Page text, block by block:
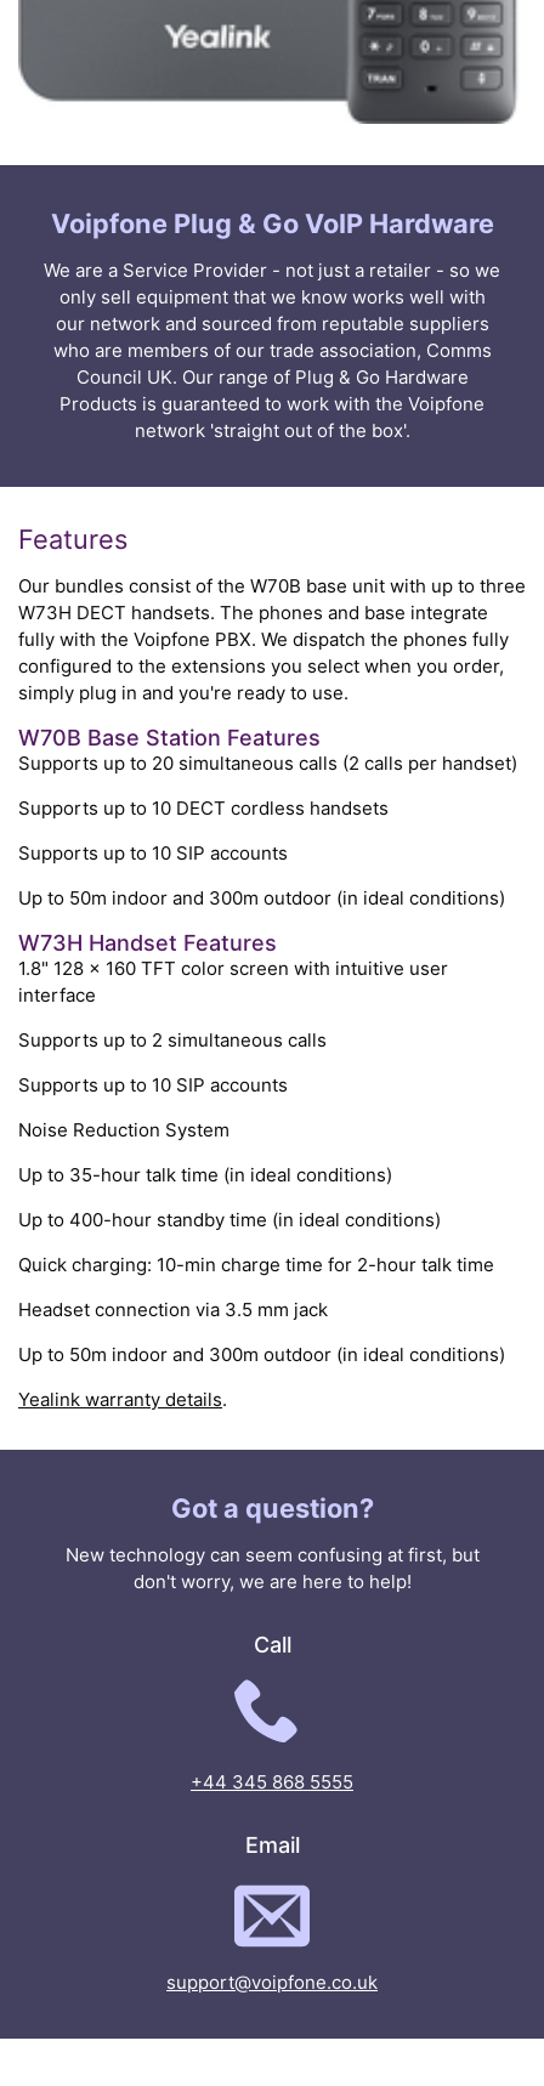
Voipfone Plug & Go VoIP Hardware
We are a Service Provider - not just a retailer - so we
only sell equipment that we know works well with
our network and sourced from reputable suppliers
who are members of our trade association, Comms
Council UK. Our range of Plug & Go Hardware
Products is guaranteed to work with the Voipfone
network 'straight out of the box'.
Features
Our bundles consist of the W70B base unit with up to three
W73H DECT handsets. The phones and base integrate
fully with the Voipfone PBX. We dispatch the phones fully
configured to the extensions you select when you order,
simply plug in and you're ready to use.
W70B Base Station Features
Supports up to 20 simultaneous calls (2 calls per handset)
Supports up to 10 DECT cordless handsets
Supports up to 10 SIP accounts
Up to 50m indoor and 300m outdoor (in ideal conditions)
W73H Handset Features
1.8" 128 x 160 TFT color screen with intuitive user
interface
Supports up to 2 simultaneous calls
Supports up to 10 SIP accounts
Noise Reduction System
Up to 35-hour talk time (in ideal conditions)
Up to 400-hour standby time (in ideal conditions)
Quick charging: 10-min charge time for 2-hour talk time
Headset connection via 3.5 mm jack
Up to 50m indoor and 300m outdoor (in ideal conditions)
Yealink warranty details.
Got a question?
New technology can seem confusing at first, but
don't worry, we are here to help!
Call
+44 345 868 5555
Email
support@voipfone.co.uk